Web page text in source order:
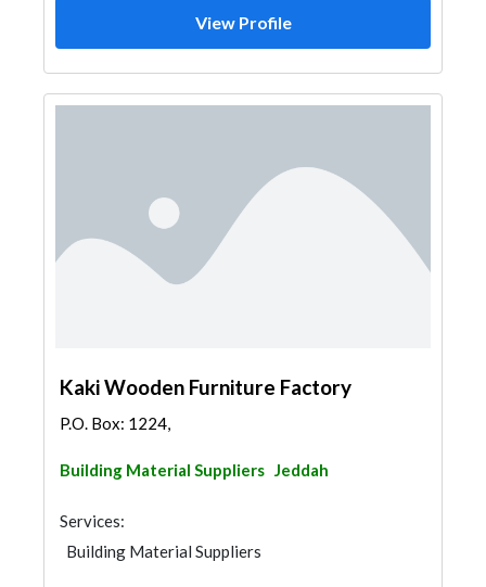
View Profile
Kaki Wooden Furniture Factory
P.O. Box: 1224,
Building Material Suppliers Jeddah
Services:
Building Material Suppliers